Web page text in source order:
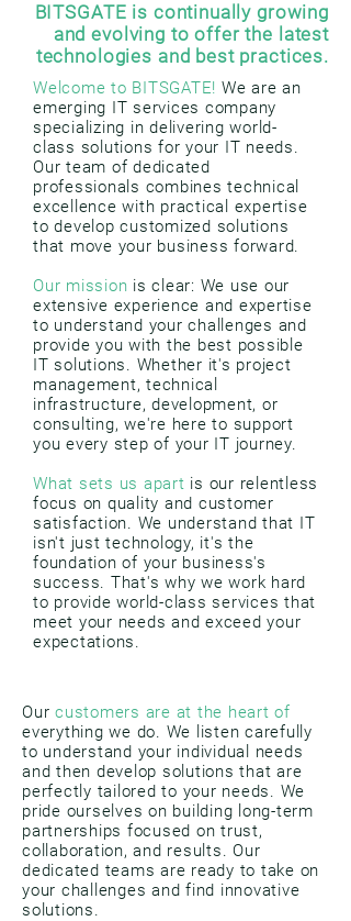
BITSGATE is continually growing
and evolving to offer the latest
technologies and best practices.
Welcome to BITSGATE! We are an
emerging IT services company
specializing in delivering world-
class solutions for your IT needs.
Our team of dedicated
professionals combines technical
excellence with practical expertise
to develop customized solutions
that move your business forward.
Our mission is clear: We use our
extensive experience and expertise
to understand your challenges and
provide you with the best possible
IT solutions. Whether it's project
management, technical
infrastructure, development, or
consulting, we're here to support
you every step of your IT journey.
What sets us apart is our relentless
focus on quality and customer
satisfaction. We understand that IT
isn't just technology, it's the
foundation of your business's
success. That's why we work hard
to provide world-class services that
meet your needs and exceed your
expectations.
Our customers are at the heart of
everything we do. We listen carefully
to understand your individual needs
and then develop solutions that are
perfectly tailored to your needs. We
pride ourselves on building long-term
partnerships focused on trust,
collaboration, and results. Our
dedicated teams are ready to take on
your challenges and find innovative
solutions.